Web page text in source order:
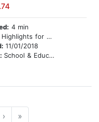
4 min
Highlights for Children
11/01/2018
School & Education
› »